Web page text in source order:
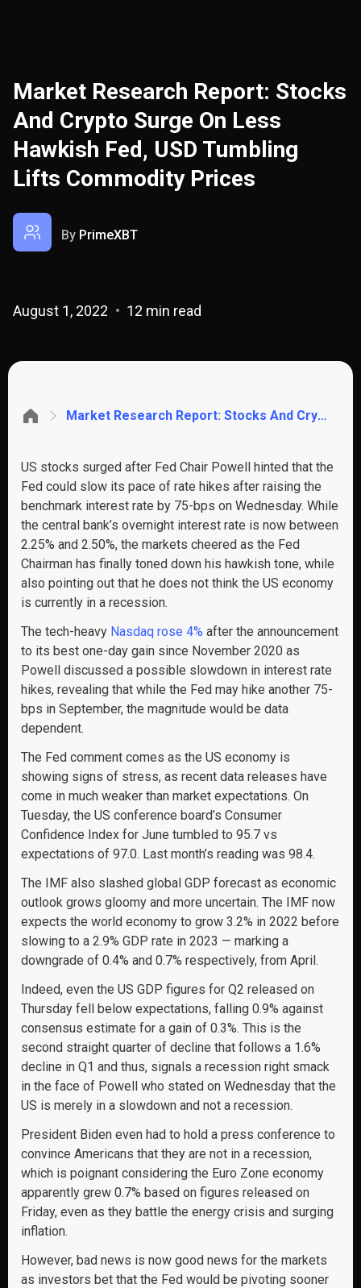
Market Research Report: Stocks
And Crypto Surge On Less
Hawkish Fed, USD Tumbling
Lifts Commodity Prices
By PrimeXBT
August 1, 2022 12 min read
Market Research Report: Stocks And Crypto Surge On Less Hawkish Fed, USD Tumbling Lifts Commodity Prices
US stocks surged after Fed Chair Powell hinted that the
Fed could slow its pace of rate hikes after raising the
benchmark interest rate by 75-bps on Wednesday. While
the central bank’s overnight interest rate is now between
2.25% and 2.50%, the markets cheered as the Fed
Chairman has finally toned down his hawkish tone, while
also pointing out that he does not think the US economy
is currently in a recession.
The tech-heavy Nasdaq rose 4% after the announcement
to its best one-day gain since November 2020 as
Powell discussed a possible slowdown in interest rate
hikes, revealing that while the Fed may hike another 75-
bps in September, the magnitude would be data
dependent.
The Fed comment comes as the US economy is
showing signs of stress, as recent data releases have
come in much weaker than market expectations. On
Tuesday, the US conference board’s Consumer
Confidence Index for June tumbled to 95.7 vs
expectations of 97.0. Last month’s reading was 98.4.
The IMF also slashed global GDP forecast as economic
outlook grows gloomy and more uncertain. The IMF now
expects the world economy to grow 3.2% in 2022 before
slowing to a 2.9% GDP rate in 2023 — marking a
downgrade of 0.4% and 0.7% respectively, from April.
Indeed, even the US GDP figures for Q2 released on
Thursday fell below expectations, falling 0.9% against
consensus estimate for a gain of 0.3%. This is the
second straight quarter of decline that follows a 1.6%
decline in Q1 and thus, signals a recession right smack
in the face of Powell who stated on Wednesday that the
US is merely in a slowdown and not a recession.
President Biden even had to hold a press conference to
convince Americans that they are not in a recession,
which is poignant considering the Euro Zone economy
apparently grew 0.7% based on figures released on
Friday, even as they battle the energy crisis and surging
inflation.
However, bad news is now good news for the markets
as investors bet that the Fed would be pivoting sooner